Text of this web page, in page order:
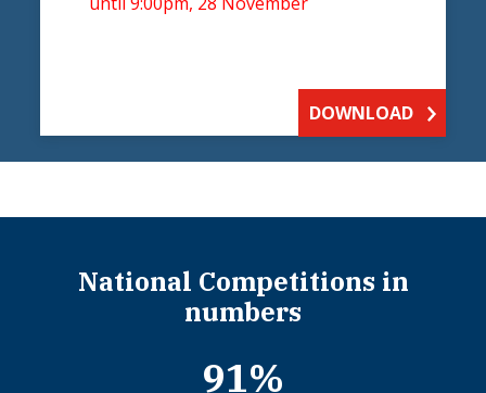
DOWNLOAD
National Competitions in
numbers
91%